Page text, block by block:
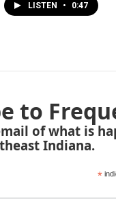
LISTEN • 0:47
to
of what is
Indiana.
*